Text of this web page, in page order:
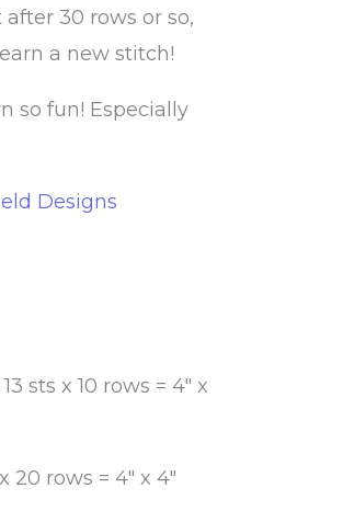
30 rows or so,
a new stitch!
so fun! Especially
Designs
sts x 10 rows = 4″ x
20 rows = 4″ x 4″